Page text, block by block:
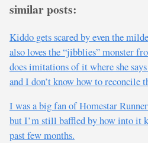
similar posts:
Kiddo gets scared by even the
also loves the “jibblies” monster
does imitations of it where she
and I don’t know how to reconcile
I was a big fan of Homestar
but I’m still baffled by how into it
past few months.